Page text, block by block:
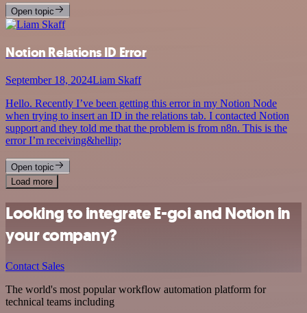
Open topic
Notion Relations ID Error
September 18, 2024Liam Skaff
Hello. Recently I’ve been getting this error in my Notion Node
when trying to insert an ID in the relations tab. I contacted Notion
support and they told me that the problem is from n8n. This is the
error I’m receiving&hellip;
Open topic
Load more
Looking to integrate E-goi and Notion in
your company?
Contact Sales
The world's most popular workflow automation platform for
technical teams including